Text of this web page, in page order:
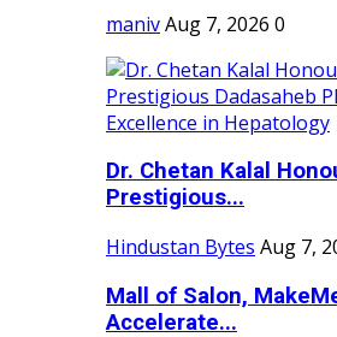
manivAug 7, 2026 0
Dr. Chetan Kalal
Prestigious...
Hindustan Bytes Aug 7,
Mall of Salon,
Accelerate...